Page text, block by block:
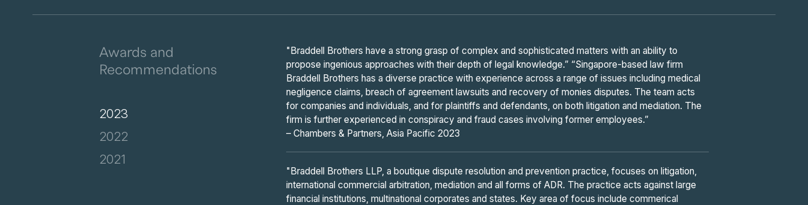
Awards and
Recommendations
2023
2022
2021
"Braddell Brothers have a strong grasp of complex and sophisticated matters with an ability to
propose ingenious approaches with their depth of legal knowledge.” “Singapore-based law firm
Braddell Brothers has a diverse practice with experience across a range of issues including medical
negligence claims, breach of agreement lawsuits and recovery of monies disputes. The team acts
for companies and individuals, and for plaintiffs and defendants, on both litigation and mediation. The
firm is further experienced in conspiracy and fraud cases involving former employees.”
– Chambers & Partners, Asia Pacific 2023
"Braddell Brothers LLP, a boutique dispute resolution and prevention practice, focuses on litigation,
international commercial arbitration, mediation and all forms of ADR. The practice acts against large
financial institutions, multinational corporates and states. Key area of focus include commerical